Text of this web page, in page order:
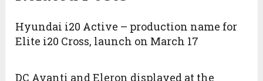
Hyundai i20 Active – production name for
Elite i20 Cross, launch on March 17
DC Avanti and Eleron displayed at the